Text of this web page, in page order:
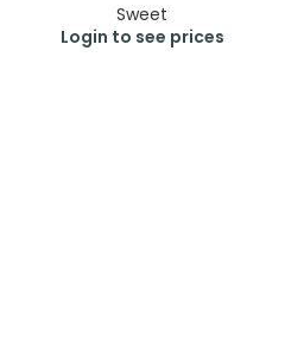
Sweet
Login to see prices